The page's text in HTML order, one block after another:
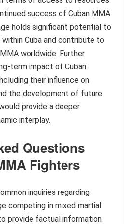
success of Cuban MMA
holds significant potential to
Cuba and contribute to
worldwide. Further
term impact of Cuban
their influence on
the development of future
provide a deeper
interplay.
Questions
Fighters
inquiries regarding
competing in mixed martial
provide factual information